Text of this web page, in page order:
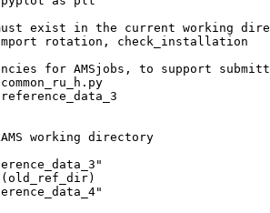
must exist in the current working
rotation ,
check_installation
for AMSjobs, to support
working directory
(old_ref_dir)